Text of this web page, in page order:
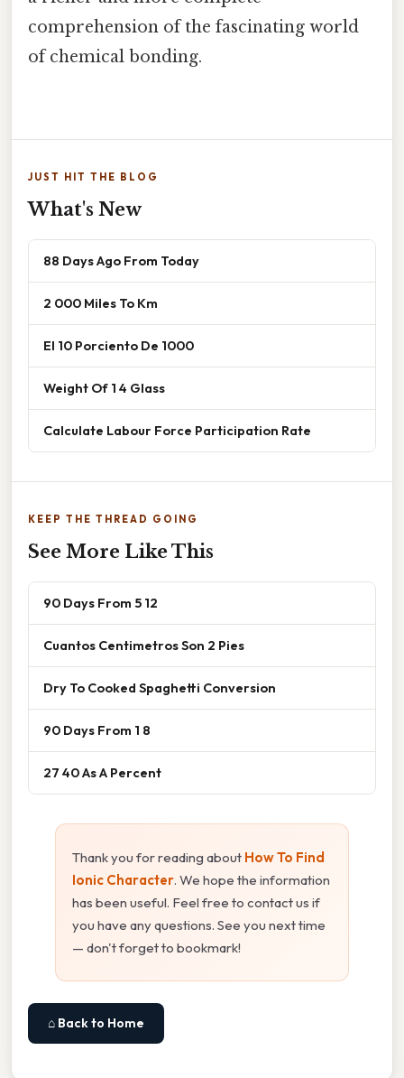
comprehension of the fascinating world
of chemical bonding.
JUST HIT THE BLOG
What's New
88 Days Ago From Today
2 000 Miles To Km
El 10 Porciento De 1000
Weight Of 1 4 Glass
Calculate Labour Force Participation Rate
KEEP THE THREAD GOING
See More Like This
90 Days From 5 12
Cuantos Centimetros Son 2 Pies
Dry To Cooked Spaghetti Conversion
90 Days From 1 8
27 40 As A Percent
Thank you for reading about How To Find
Ionic Character. We hope the information
has been useful. Feel free to contact us if
you have any questions. See you next time
— don't forget to bookmark!
⌂ Back to Home